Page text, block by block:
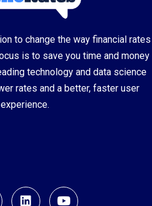
to change the way financial rates
is to save you time and money
technology and data science
rates and a better, faster user
experience.